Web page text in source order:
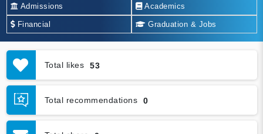
Admissions Academics
Financial Graduation & Jobs
Total likes 53
Total recommendations 0